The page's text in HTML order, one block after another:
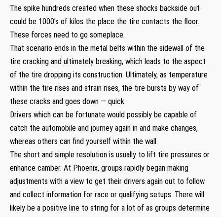
The spike hundreds created when these shocks backside out
could be 1000’s of kilos the place the tire contacts the floor.
These forces need to go someplace.
That scenario ends in the metal belts within the sidewall of the
tire cracking and ultimately breaking, which leads to the aspect
of the tire dropping its construction. Ultimately, as temperature
within the tire rises and strain rises, the tire bursts by way of
these cracks and goes down — quick.
Drivers which can be fortunate would possibly be capable of
catch the automobile and journey again in and make changes,
whereas others can find yourself within the wall.
The short and simple resolution is usually to lift tire pressures or
enhance camber. At Phoenix, groups rapidly began making
adjustments with a view to get their drivers again out to follow
and collect information for race or qualifying setups. There will
likely be a positive line to string for a lot of as groups determine